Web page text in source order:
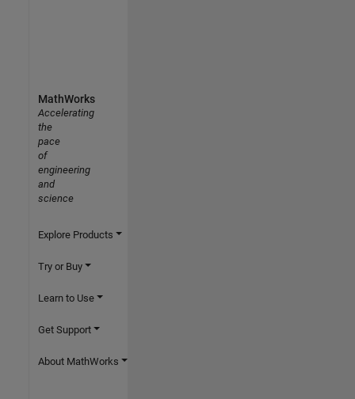
MathWorks
Accelerating
the
pace
of
engineering
and
science
Explore Products
Try or Buy
Learn to Use
Get Support
About MathWorks